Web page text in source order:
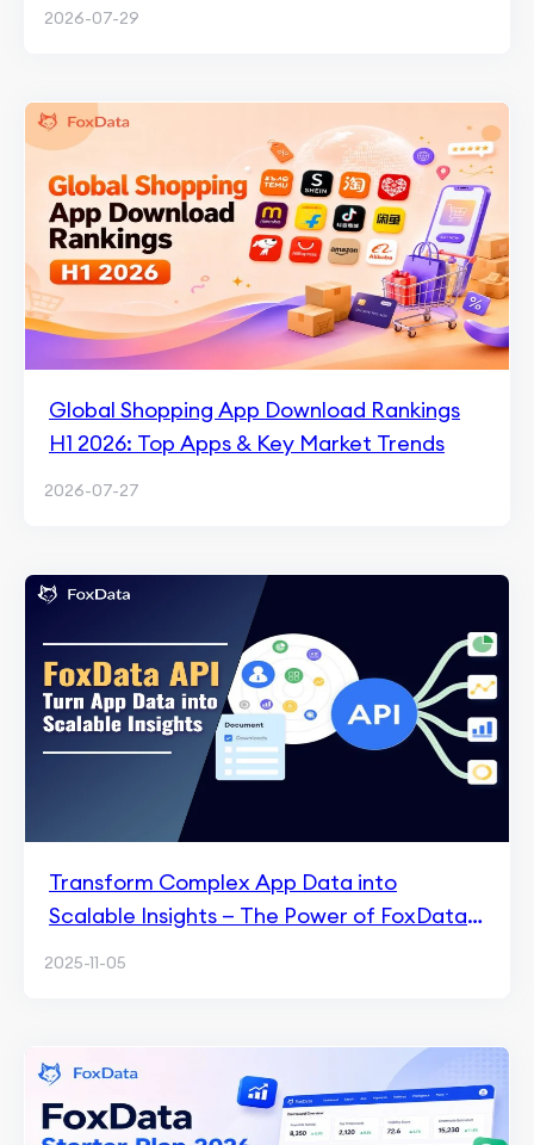
2026-07-29
Global Shopping App Download Rankings
H1 2026: Top Apps & Key Market Trends
2026-07-27
Transform Complex App Data into
Scalable Insights — The Power of FoxData
2025-11-05